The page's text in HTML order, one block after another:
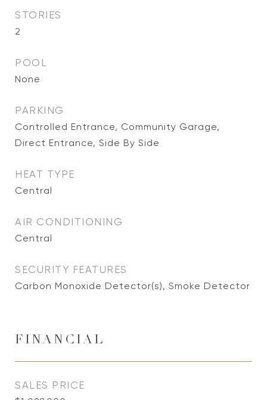
STORIES
2
POOL
None
PARKING
Controlled Entrance, Community Garage,
Direct Entrance, Side By Side
HEAT TYPE
Central
AIR CONDITIONING
Central
SECURITY FEATURES
Carbon Monoxide Detector(s), Smoke Detector
FINANCIAL
SALES PRICE